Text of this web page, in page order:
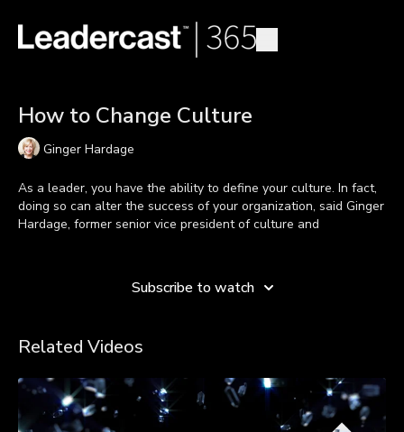
How to Change Culture
Ginger Hardage
As a leader, you have the ability to define your culture. In fact,
doing so can alter the success of your organization, said Ginger
Hardage, former senior vice president of culture and
Ginger Debunked 5 Lies People Say About Why You Can't
you.
You have to continually beat the drum of culture from the
moment potential employees walk in for a job interview.
“Culture is fluffy.”Sales numbers disprove this. Chick-
Subscribe to watch
Related Videos